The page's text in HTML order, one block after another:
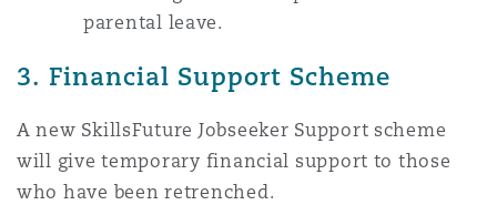
parental leave.
3. Financial Support Scheme
A new SkillsFuture Jobseeker Support scheme
will give temporary financial support to those
who have been retrenched.